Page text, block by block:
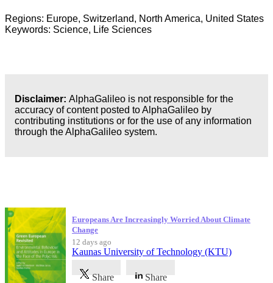
Arts
Regions: Europe, Switzerland, North America, United States
Keywords: Science, Life Sciences
Disclaimer: AlphaGalileo is not responsible for the
accuracy of content posted to AlphaGalileo by
contributing institutions or for the use of any information
through the AlphaGalileo system.
Europeans Are Increasingly Worried About Climate
Change
12 days ago
Kaunas University of Technology (KTU)
Share Share